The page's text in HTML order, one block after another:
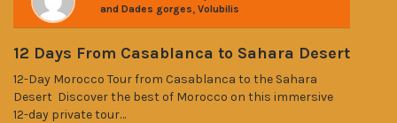
and Dades gorges, Volubilis
12 Days From Casablanca to Sahara Desert
12-Day Morocco Tour from Casablanca to the Sahara
Desert Discover the best of Morocco on this immersive
12-day private tour…